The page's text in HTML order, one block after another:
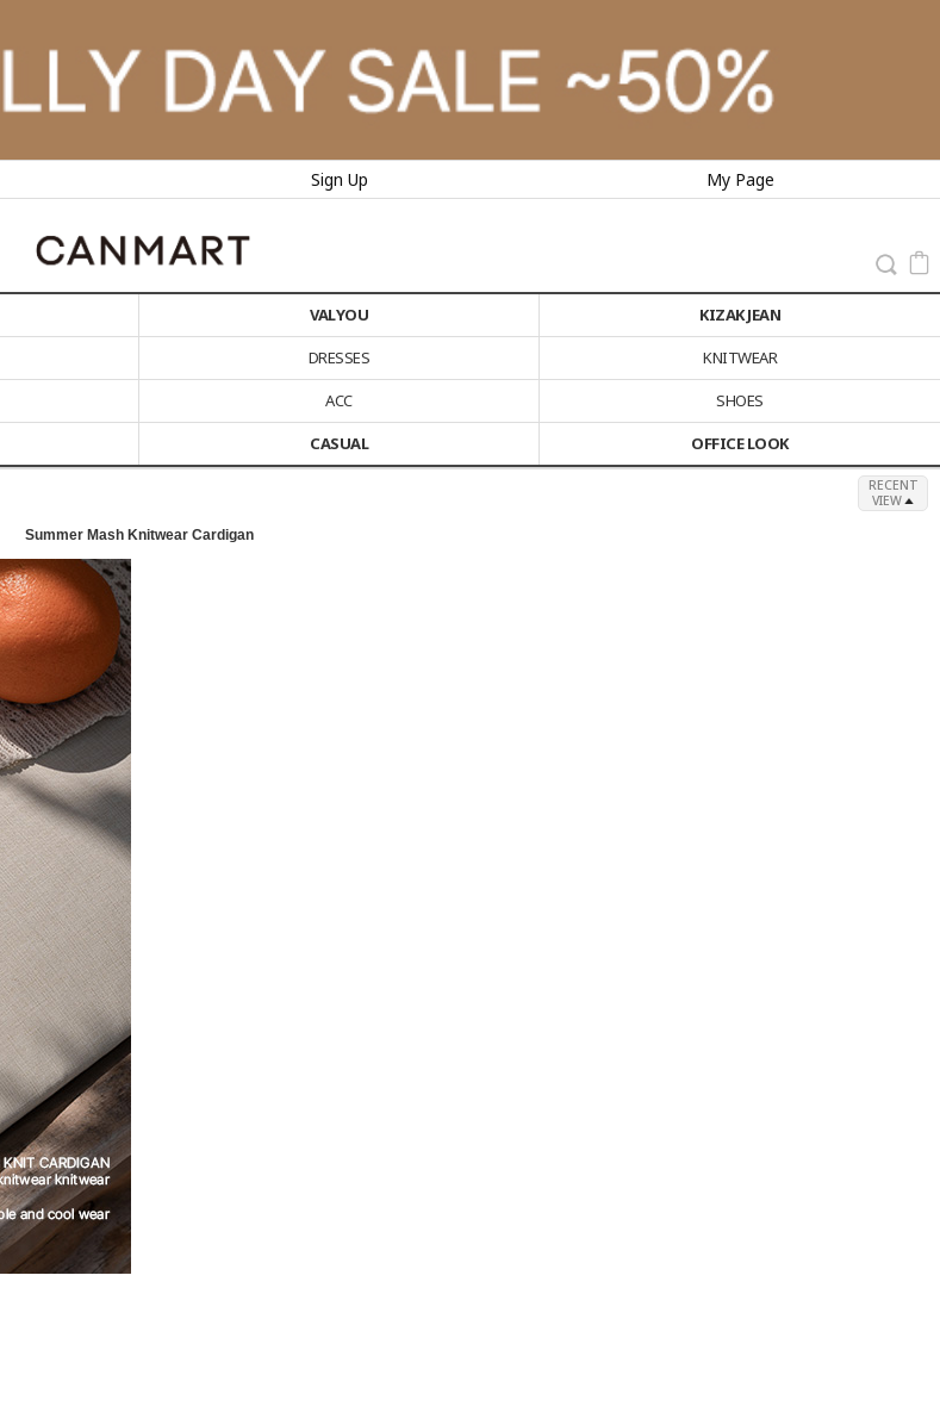
Sign Up My Page
VALYOU
KIZAK JEAN
DRESSES
KNITWEAR
ACC
SHOES
CASUAL OFFICE LOOK
RECENT
VIEW
Summer Mash Knitwear Cardigan